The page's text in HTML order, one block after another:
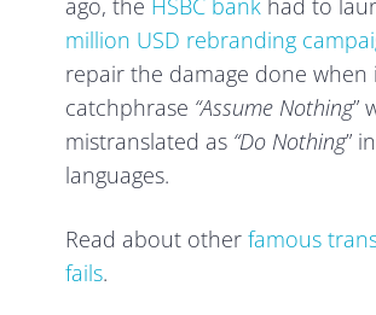
ago, the HSBC bank had to
million USD rebranding
repair the damage done when
catchphrase “Assume Nothing”
mistranslated as “Do Nothing”
languages.
Read about otherfamous
fails.